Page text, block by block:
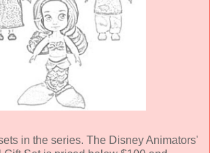
in the series. The Disney Animators'